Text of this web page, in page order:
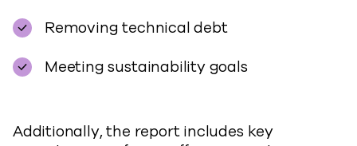
Removing technical debt
Meeting sustainability goals
Additionally, the report includes key